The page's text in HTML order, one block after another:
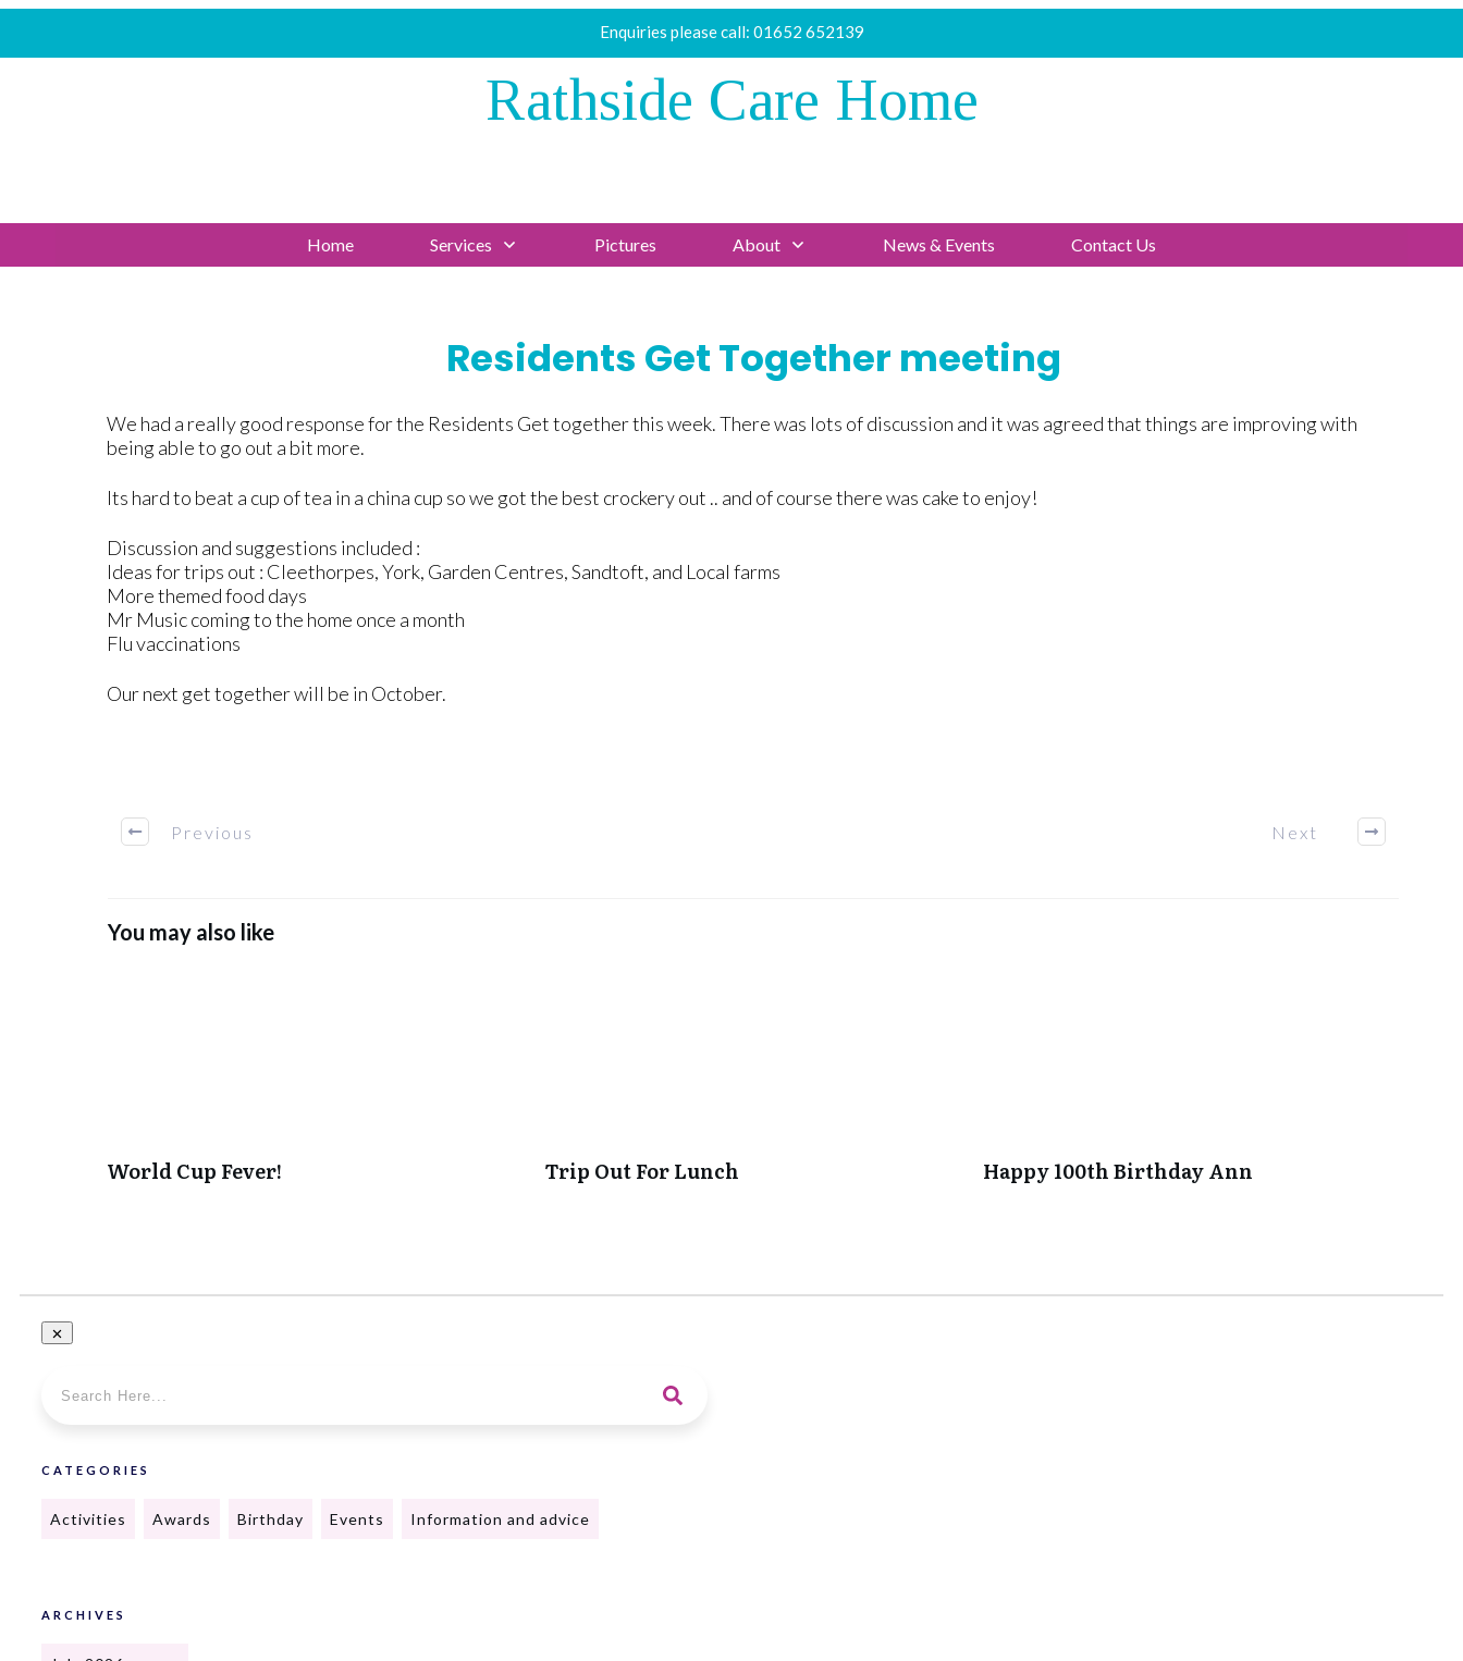
Enquiries please call: 01652 652139
Rathside Care Home
Home Services Pictures About News & Events Contact Us
Residents Get Together meeting
We had a really good response for the Residents Get together this week. There was lots of discussion and it was agreed that things are improving with
being able to go out a bit more.
Its hard to beat a cup of tea in a china cup so we got the best crockery out .. and of course there was cake to enjoy!
Discussion and suggestions included :
Ideas for trips out : Cleethorpes, York, Garden Centres, Sandtoft, and Local farms
More themed food days
Mr Music coming to the home once a month
Flu vaccinations
Our next get together will be in October.
Previous Next
You may also like
World Cup Fever! Trip Out For Lunch Happy 100th Birthday Ann
CATEGORIES
Activities Awards Birthday Events Information and advice
ARCHIVES